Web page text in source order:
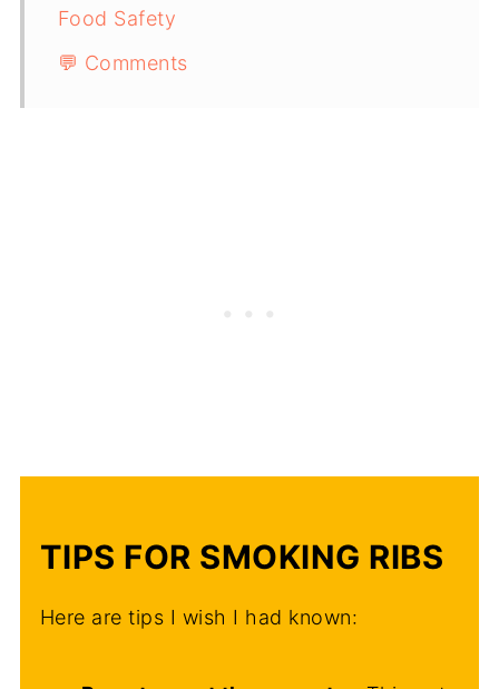
Food Safety
💬 Comments
TIPS FOR SMOKING RIBS
Here are tips I wish I had known: